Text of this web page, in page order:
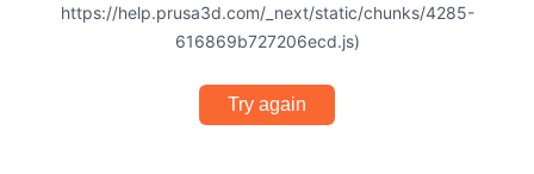
https://help.prusa3d.com/_next/static/chunks/4285-
616869b727206ecd.js)
Try again